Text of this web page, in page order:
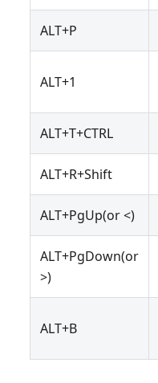
ALT+P
ALT+1
ALT+T+CTRL
ALT+R+Shift
ALT+PgUp(or <)
ALT+PgDown(or
>)
ALT+B